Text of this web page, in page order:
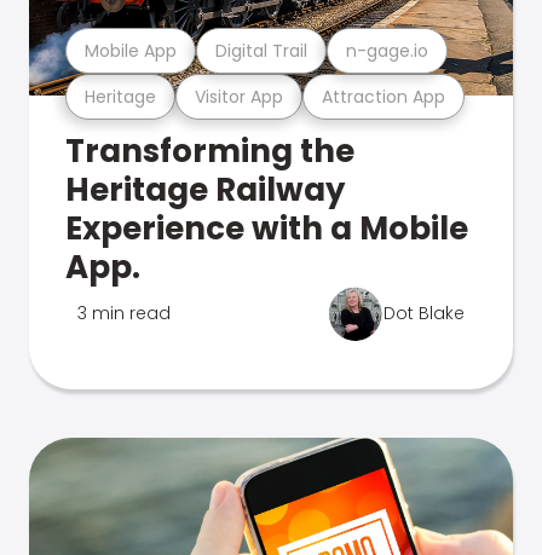
Heritage Visitor App Attraction App
Mobile App Digital Trail n-gage.io
Transforming the
Heritage Railway
Experience with a Mobile
App.
3 min read Dot Blake